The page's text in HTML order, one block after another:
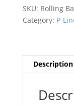
Snap
quantity
SKU: Rolling
Category: P-
Description